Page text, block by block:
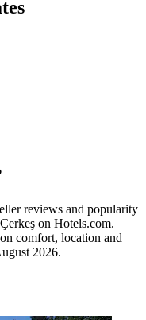
reviews and popularity
on Hotels.com.
comfort, location and
2026.